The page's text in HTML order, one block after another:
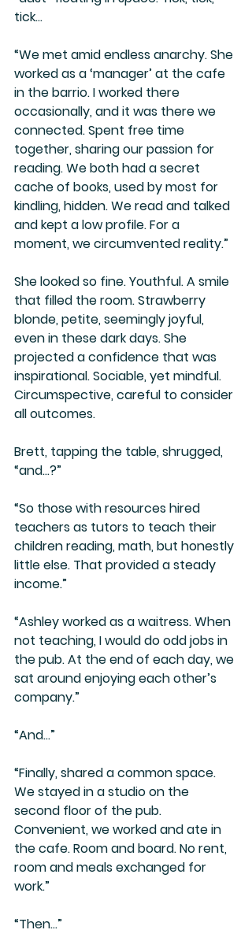
tick…
“We met amid endless anarchy. She
worked as a ‘manager’ at the cafe
in the barrio. I worked there
occasionally, and it was there we
connected. Spent free time
together, sharing our passion for
reading. We both had a secret
cache of books, used by most for
kindling, hidden. We read and talked
and kept a low profile. For a
moment, we circumvented reality.”
She looked so fine. Youthful. A smile
that filled the room. Strawberry
blonde, petite, seemingly joyful,
even in these dark days. She
projected a confidence that was
inspirational. Sociable, yet mindful.
Circumspective, careful to consider
all outcomes.
Brett, tapping the table, shrugged,
“and…?”
“So those with resources hired
teachers as tutors to teach their
children reading, math, but honestly
little else. That provided a steady
income.”
“Ashley worked as a waitress. When
not teaching, I would do odd jobs in
the pub. At the end of each day, we
sat around enjoying each other’s
company.”
“And…”
“Finally, shared a common space.
We stayed in a studio on the
second floor of the pub.
Convenient, we worked and ate in
the cafe. Room and board. No rent,
room and meals exchanged for
work.”
“Then…”